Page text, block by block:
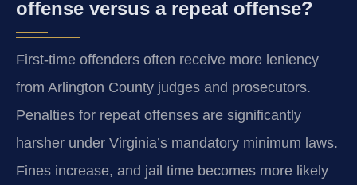
offense versus a repeat offense?
First-time offenders often receive more leniency
from Arlington County judges and prosecutors.
Penalties for repeat offenses are significantly
harsher under Virginia’s mandatory minimum laws.
Fines increase, and jail time becomes more likely